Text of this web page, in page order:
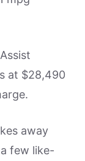
at $28,490
away
few like-